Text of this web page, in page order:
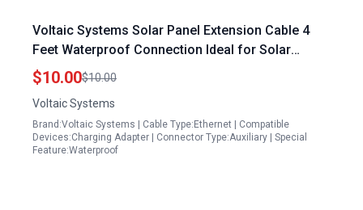
Voltaic Systems Solar Panel Extension Cable 4
Feet Waterproof Connection Ideal for Solar
Panels Washington Township
$10.00$10.00
Voltaic Systems
Brand:Voltaic Systems | Cable Type:Ethernet | Compatible
Devices:Charging Adapter | Connector Type:Auxiliary | Special
Feature:Waterproof